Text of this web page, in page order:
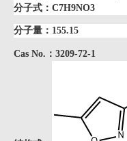
分子式：C7H9NO3
分子量：155.15
Cas No.：3209-72-1